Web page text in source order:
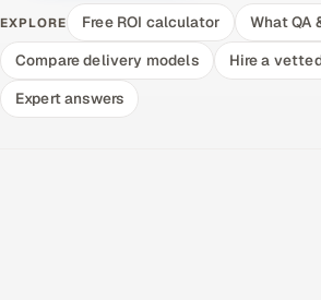
EXPLORE Free ROI calculator
What QA
Compare delivery models
Hire a
Expert answers